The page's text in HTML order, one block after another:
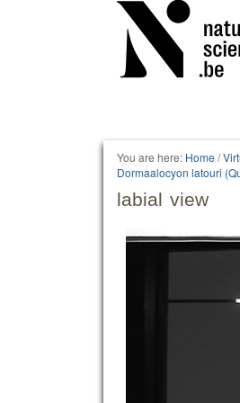
You are here: Home /
Dormaalocyon latouri
labial view